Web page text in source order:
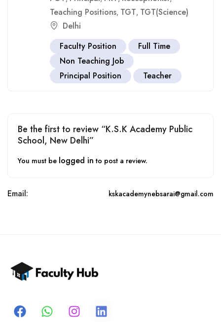
Teaching Positions, TGT, TGT(Science)
Delhi
Faculty Position
Full Time
Non Teaching Job
Principal Position
Teacher
Be the first to review “K.S.K Academy Public
School, New Delhi”
You must be logged in to post a review.
Email: kskacademynebsarai@gmail.com